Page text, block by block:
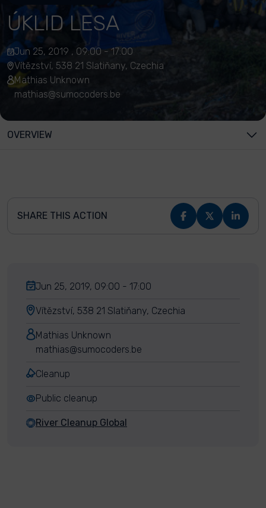
ÚKLID LESA
Jun 25, 2019 , 09:00 - 17:00
Vítězství, 538 21 Slatiňany, Czechia
Mathias Unknown
mathias@sumocoders.be
OVERVIEW
SHARE THIS ACTION
Jun 25, 2019, 09:00 - 17:00
Vítězství, 538 21 Slatiňany, Czechia
Mathias Unknown
mathias@sumocoders.be
Cleanup
Public cleanup
River Cleanup Global